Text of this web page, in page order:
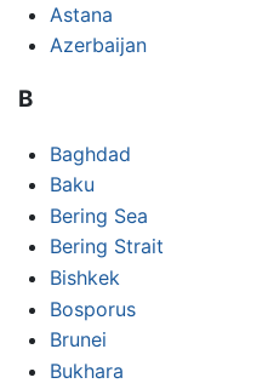
Astana
Azerbaijan
B
Baghdad
Baku
Bering Sea
Bering Strait
Bishkek
Bosporus
Brunei
Bukhara